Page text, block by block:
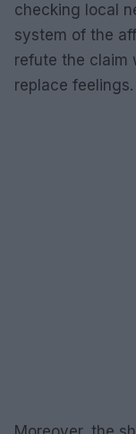
checking local
system of the
refute the claim
replace feelings.